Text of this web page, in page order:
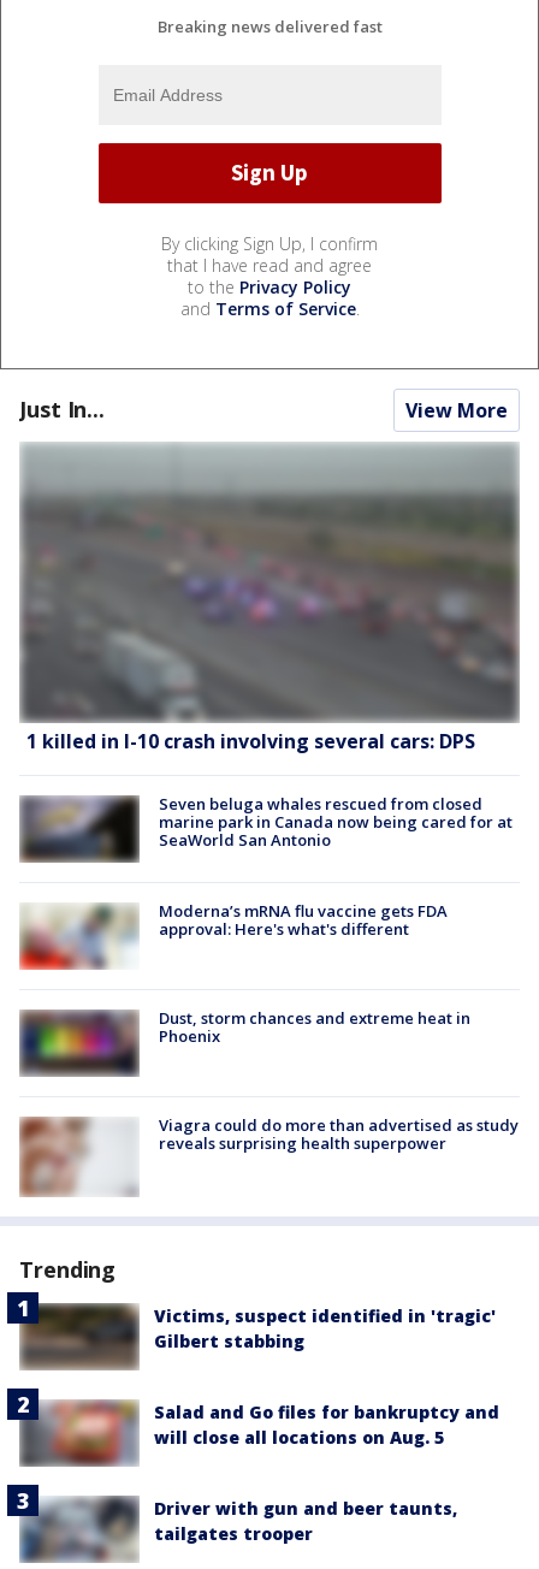
Breaking news delivered fast
By clicking Sign Up, I confirm
that I have read and agree
to the Privacy Policy
and Terms of Service.
Just In... View More
1 killed in I-10 crash involving several cars: DPS
Seven beluga whales rescued from closed
marine park in Canada now being cared for at
SeaWorld San Antonio
Moderna’s mRNA flu vaccine gets FDA
approval: Here's what's different
Dust, storm chances and extreme heat in
Phoenix
Viagra could do more than advertised as study
reveals surprising health superpower
Trending
Victims, suspect identified in 'tragic'
Gilbert stabbing
Salad and Go files for bankruptcy and
will close all locations on Aug. 5
Driver with gun and beer taunts,
tailgates trooper